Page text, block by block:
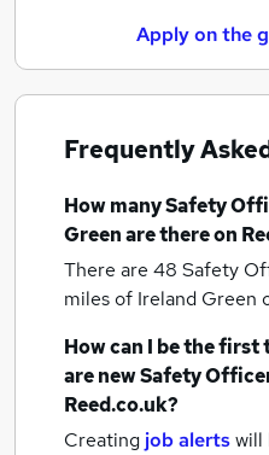
Apply on the
Frequently
How manySafety
Greenare there on
There are 48 Safety
miles of Ireland Green
How can I be the
are newSafety
Reed.co.uk?
Creating job alertswill